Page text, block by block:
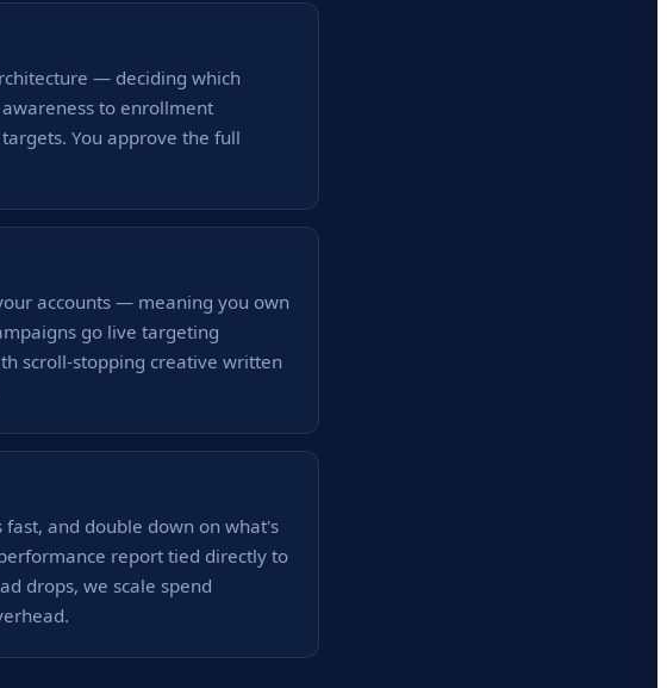
— deciding which
to enrollment
You approve the full
accounts — meaning you own
go live targeting
scroll-stopping creative written
and double down on what's
report tied directly to
drops, we scale spend